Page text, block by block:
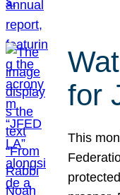
for
This